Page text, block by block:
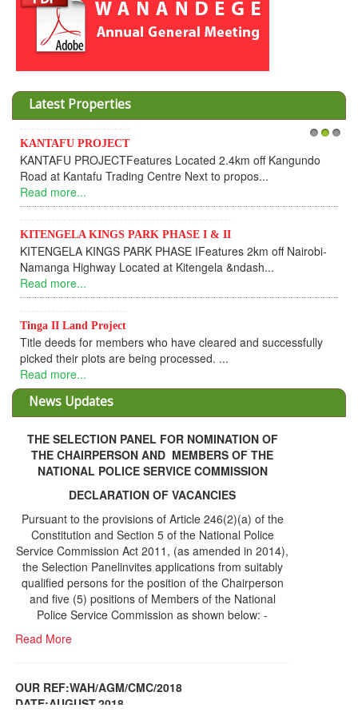
Latest Properties
Invesment opportunities throught Wanandege Housing
Cooperative
Dear Investors, REF: WANANDEGE HOUSING INFORMATION
UPDATEI hope this message will find you in goo...
Read more...
KANTAFU PROJECT ALONG KANGUNDO ROAD
KANTAFU PROJECT ALONG KANGUNDO ROAD: Phase 1 is
fully sold out. The-processing-of subdivising an...
Read more...
News Updates
THE SELECTION PANEL FOR NOMINATION OF
THE CHAIRPERSON AND MEMBERS OF THE
NATIONAL POLICE SERVICE COMMISSION
DECLARATION OF VACANCIES
Pursuant to the provisions of Article 246(2)(a) of the
Constitution and Section 5 of the National Police
Service Commission Act 2011, (as amended in 2014),
the Selection Panelinvites applications from suitably
and five (5) positions of Members of the National
Police Service Commission as shown below: -
Read More
OUR REF:WAH/AGM/CMC/2018
Read More
Share Capital